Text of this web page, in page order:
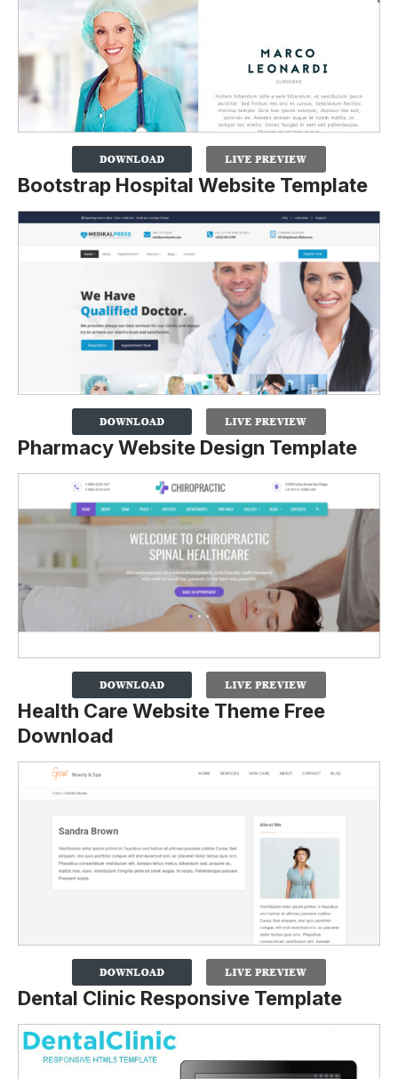
Bootstrap Hospital Website Template
Pharmacy Website Design Template
Health Care Website Theme Free
Download
Dental Clinic Responsive Template